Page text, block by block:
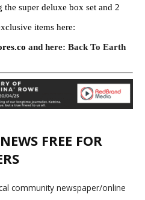
super deluxe box set and 2
items here:
and here: Back To Earth
FREE FOR
community newspaper/online